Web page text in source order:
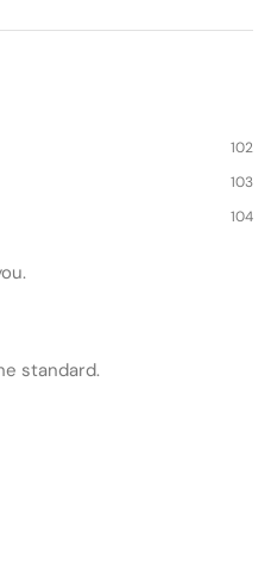
102
103
104
standard.